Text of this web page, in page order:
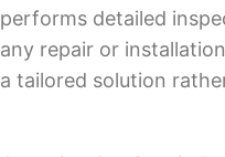
performs detailed
any repair or
a tailored solution